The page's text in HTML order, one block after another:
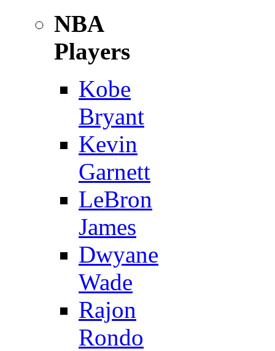
NBA
Players
Kobe
Bryant
Kevin
Garnett
LeBron
James
Dwyane
Wade
Rajon
Rondo